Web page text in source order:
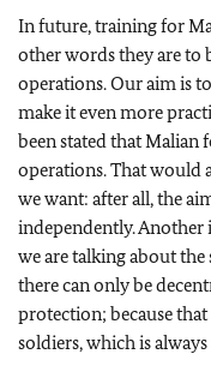
In future, training for
other words they are to
operations. Our aim is
make it even more
been stated that Malian
operations. That would
we want: after all, the
independently.
we are talking about
there can only be
protection; because
soldiers, which is